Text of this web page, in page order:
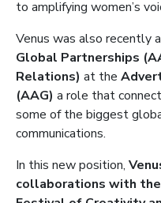
to amplifying women’s
Venus was also recently
Global Partnerships
Relations) at the
(AAG) a role that
some of the biggest
communications.
In this new position,
collaborations with